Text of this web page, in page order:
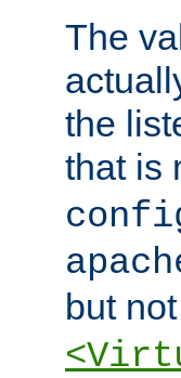
The
the
that is
but